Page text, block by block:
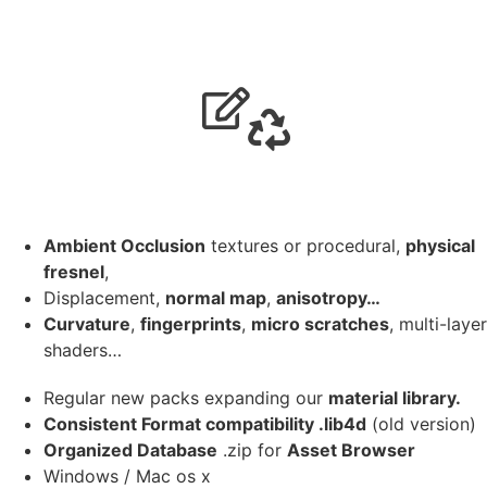
Ambient Occlusion textures or procedural, physical
fresnel,
Displacement, normal map, anisotropy…
Curvature, fingerprints, micro scratches, multi-layer
shaders…
Regular new packs expanding our material library.
Consistent Format compatibility .lib4d (old version)
Organized Database .zip for Asset Browser
Windows / Mac os x